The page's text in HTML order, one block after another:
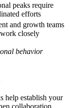
peaks require
efforts
and growth teams
closely
behavior
help establish your
collaboration